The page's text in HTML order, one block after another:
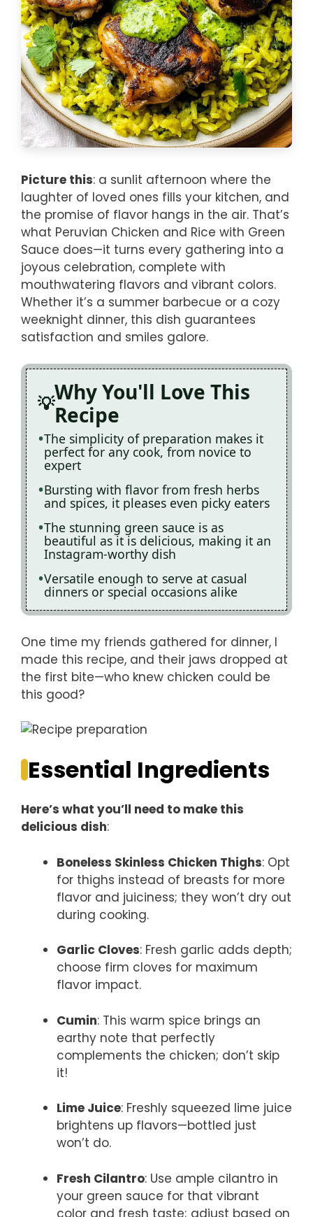
Picture this: a sunlit afternoon where the
laughter of loved ones fills your kitchen, and
the promise of flavor hangs in the air. That’s
what Peruvian Chicken and Rice with Green
Sauce does—it turns every gathering into a
joyous celebration, complete with
mouthwatering flavors and vibrant colors.
Whether it’s a summer barbecue or a cozy
weeknight dinner, this dish guarantees
satisfaction and smiles galore.
Why You'll Love This
Recipe
The simplicity of preparation makes it
perfect for any cook, from novice to
expert
Bursting with flavor from fresh herbs
and spices, it pleases even picky eaters
The stunning green sauce is as
beautiful as it is delicious, making it an
Instagram-worthy dish
Versatile enough to serve at casual
dinners or special occasions alike
One time my friends gathered for dinner, I
made this recipe, and their jaws dropped at
the first bite—who knew chicken could be
this good?
Essential Ingredients
Here’s what you’ll need to make this
delicious dish:
Boneless Skinless Chicken Thighs: Opt
for thighs instead of breasts for more
flavor and juiciness; they won’t dry out
during cooking.
Garlic Cloves: Fresh garlic adds depth;
choose firm cloves for maximum
flavor impact.
Cumin: This warm spice brings an
earthy note that perfectly
complements the chicken; don’t skip
it!
Lime Juice: Freshly squeezed lime juice
brightens up flavors—bottled just
won’t do.
Fresh Cilantro: Use ample cilantro in
your green sauce for that vibrant
color and fresh taste; adjust based on